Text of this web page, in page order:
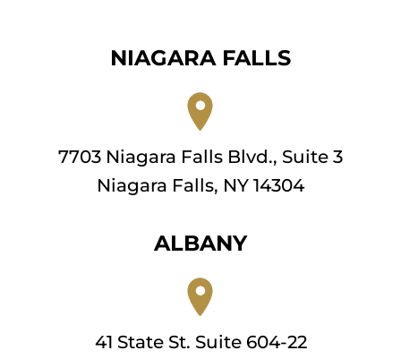
NIAGARA FALLS
7703 Niagara Falls Blvd., Suite 3
Niagara Falls, NY 14304
ALBANY
41 State St. Suite 604-22